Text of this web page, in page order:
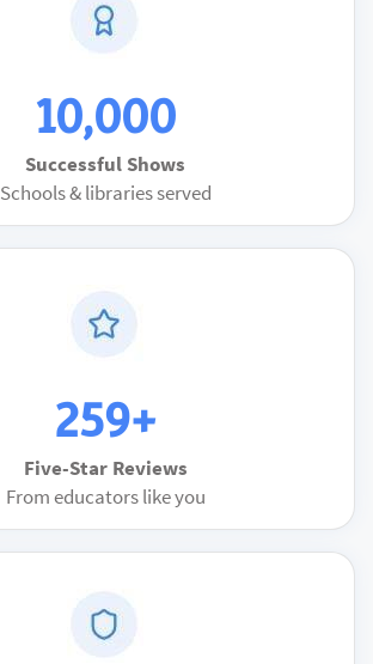
10,000
Successful Shows
Schools & libraries served
259+
Five-Star Reviews
From educators like you